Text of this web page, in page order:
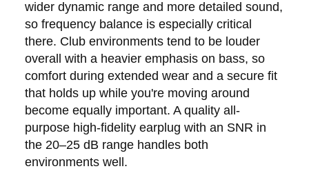
wider dynamic range and more detailed sound,
so frequency balance is especially critical
there. Club environments tend to be louder
overall with a heavier emphasis on bass, so
comfort during extended wear and a secure fit
that holds up while you're moving around
become equally important. A quality all-
purpose high-fidelity earplug with an SNR in
the 20–25 dB range handles both
environments well.